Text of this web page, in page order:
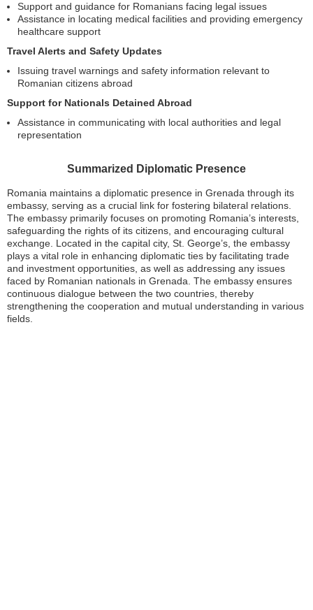
Support and guidance for Romanians facing legal issues
Assistance in locating medical facilities and providing emergency
healthcare support
Travel Alerts and Safety Updates
Issuing travel warnings and safety information relevant to
Romanian citizens abroad
Support for Nationals Detained Abroad
Assistance in communicating with local authorities and legal
representation
Summarized Diplomatic Presence
Romania maintains a diplomatic presence in Grenada through its
embassy, serving as a crucial link for fostering bilateral relations.
The embassy primarily focuses on promoting Romania’s interests,
safeguarding the rights of its citizens, and encouraging cultural
exchange. Located in the capital city, St. George’s, the embassy
plays a vital role in enhancing diplomatic ties by facilitating trade
and investment opportunities, as well as addressing any issues
faced by Romanian nationals in Grenada. The embassy ensures
continuous dialogue between the two countries, thereby
strengthening the cooperation and mutual understanding in various
fields.